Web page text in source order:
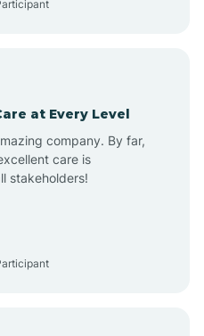
at Every Level
company. By far,
care is
stakeholders!